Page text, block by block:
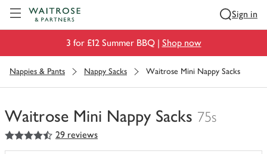
Sign in
3 for £12 Summer BBQ | Shop now
Nappies & Pants Nappy Sacks Waitrose Mini Nappy Sacks
Waitrose Mini Nappy Sacks 75s
You
have
4.5
out of 5 stars 29 reviews